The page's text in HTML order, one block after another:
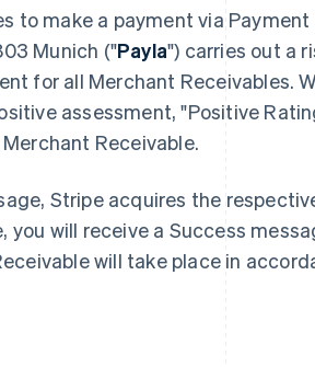
to make a payment via Payment
Munich ("Payla") carries out a
for all Merchant Receivables.
assessment, "Positive
Receivable.
Stripe acquires the
you will receive a Success
will take place in